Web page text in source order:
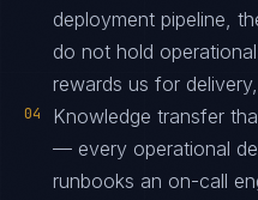
deployment pipeline,
do not hold
rewards us for
04
Knowledge transfer
— every operational
runbooks an on-call